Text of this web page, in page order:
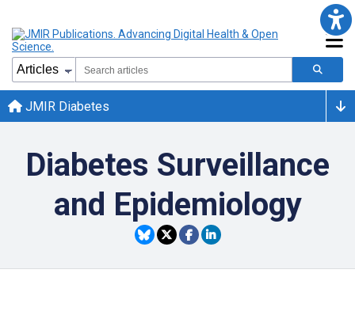
JMIR Diabetes
Diabetes Surveillance
and Epidemiology